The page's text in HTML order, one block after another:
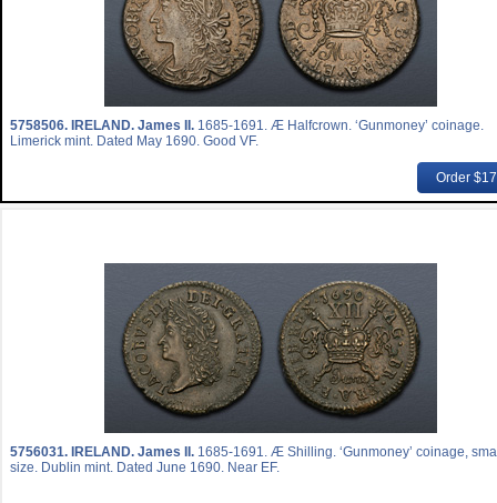
5758506. IRELAND. James II. 1685-1691. Æ Halfcrown. ‘Gunmoney’ coinage.
Limerick mint. Dated May 1690. Good VF.
Order
5756031. IRELAND. James II. 1685-1691. Æ Shilling. ‘Gunmoney’ coinage,
size. Dublin mint. Dated June 1690. Near EF.